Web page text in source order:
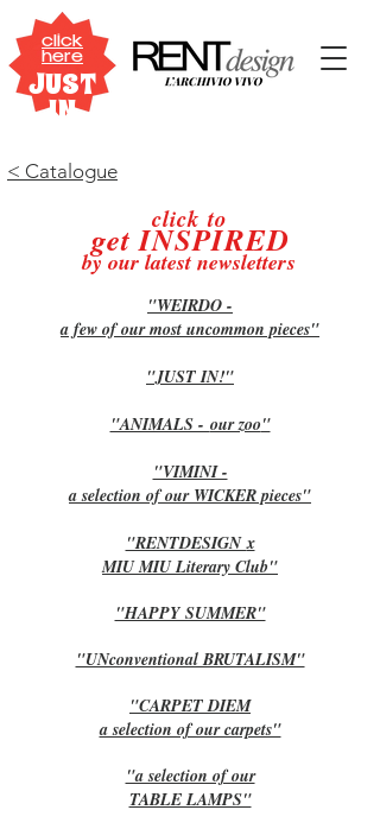
click
here
JUST
IN
< Catalogue
click to
get INSPIRED
by our latest newsletters
"WEIRDO -
a few of our most uncommon pieces"
"JUST IN!"
"ANIMALS - our zoo"
"VIMINI -
a selection of our WICKER pieces"
"RENTDESIGNx
MIU MIU Literary Club"
"HAPPY SUMMER"
"UNconventional BRUTALISM"
"CARPET DIEM
a selection of our carpets"
"a selection of our
TABLE LAMPS"